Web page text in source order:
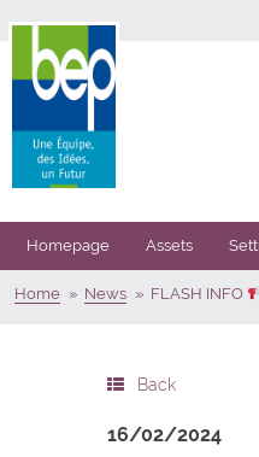
Homepage Assets
Home News FLASH INFO
Back
16/02/2024